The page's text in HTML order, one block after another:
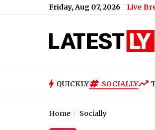
Friday, Aug 07, 2026 Live
Neha
QUICKLY SOCIALLY
Home Socially